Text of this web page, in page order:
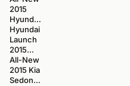
Models
Over
Next
Three
Years
2015
Hyundai
Sonata
Action,
Interior,
B-Roll
and
Static
Hyundai
Launch
2015
Sonata at
New
York
All-New
2015 Kia
Sedona